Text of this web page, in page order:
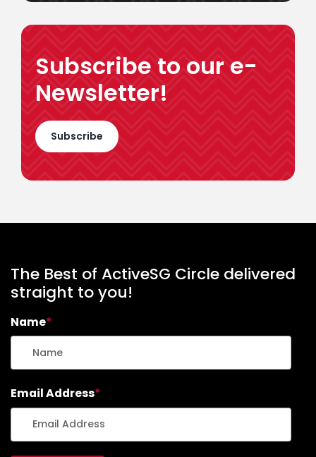
Subscribe to our e-
Newsletter!
Subscribe
The Best of ActiveSG Circle delivered
straight to you!
Name*
Email Address*